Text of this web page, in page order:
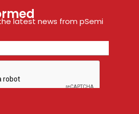
latest news from pSemi